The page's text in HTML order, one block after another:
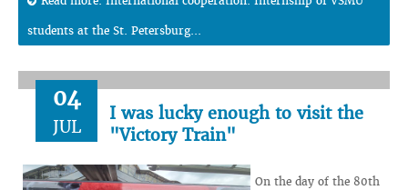
students at the St. Petersburg...
04
JUL
I was lucky enough to visit the
"Victory Train"
On the day of the 80th